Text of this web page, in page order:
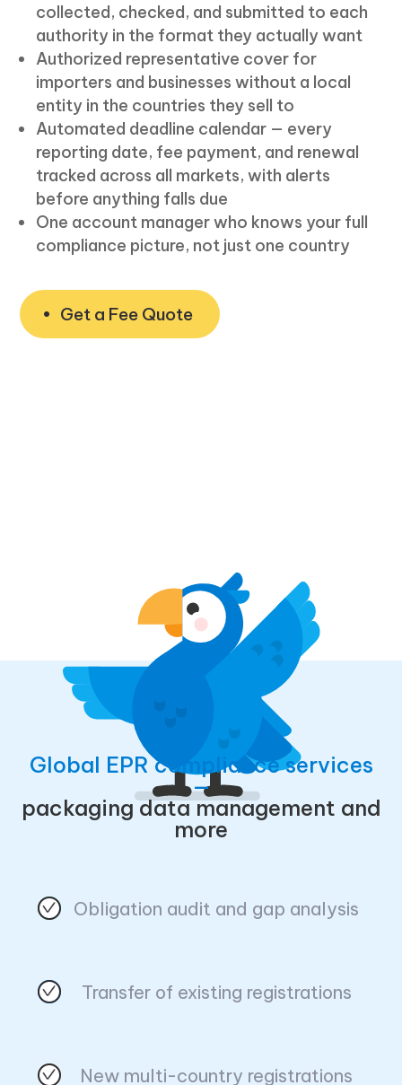
collected, checked, and submitted to each
authority in the format they actually want
Authorized representative cover for
importers and businesses without a local
entity in the countries they sell to
Automated deadline calendar — every
reporting date, fee payment, and renewal
tracked across all markets, with alerts
before anything falls due
One account manager who knows your full
compliance picture, not just one country
Get a Fee Quote
Global EPR compliance services
—
packaging data management and
more
Obligation audit and gap analysis
Transfer of existing registrations
New multi-country registrations